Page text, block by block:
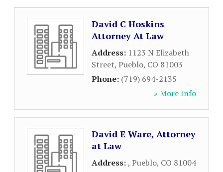
David C Hoskins
Attorney At Law
Address: 1123 N Elizabeth
Street, Pueblo, CO 81003
Phone: (719) 694-2135
» More Info
David E Ware, Attorney
at Law
Address:, Pueblo, CO 81004